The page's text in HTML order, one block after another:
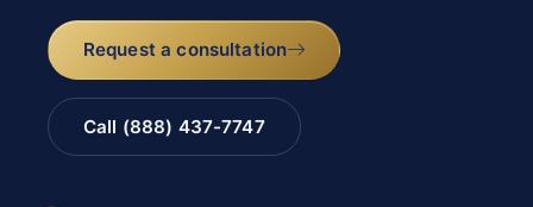
Request a consultation
Call (888) 437-7747